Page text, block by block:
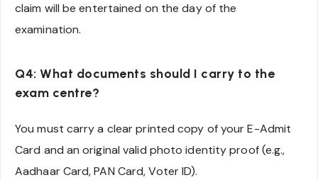
claim will be entertained on the day of the
examination.
Q4: What documents should I carry to the
exam centre?
You must carry a clear printed copy of your E-Admit
Card and an original valid photo identity proof (e.g.,
Aadhaar Card, PAN Card, Voter ID).